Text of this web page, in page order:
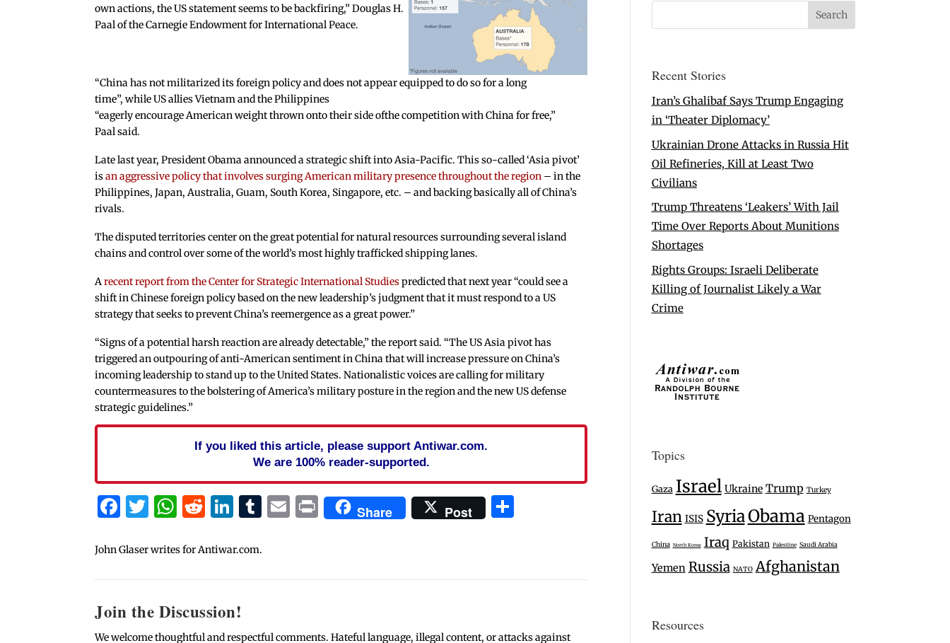
own actions, the US statement seems to be backfiring,” Douglas H.
Paal of the Carnegie Endowment for International Peace.
“China has not militarized its foreign policy and does not appear equipped to do so for a long
time”, while US allies Vietnam and the Philippines
“eagerly encourage American weight thrown onto their side ofthe competition with China for free,”
Paal said.
Late last year, President Obama announced a strategic shift into Asia-Pacific. This so-called ‘Asia pivot’
isan aggressive policy that involves surging American military presencethroughout the region – in the
Philippines, Japan, Australia, Guam, South Korea, Singapore, etc. – and backing basically all of China’s
rivals.
The disputed territories center on the great potential for natural resources surrounding several island
chains and control over some of the world’s most highly trafficked shipping lanes.
Arecent report from the Center for Strategic International Studiespredicted that next year “could see a
shift in Chinese foreign policy based on the new leadership’s judgment that it must respond to a US
strategy that seeks to prevent China’s reemergence as a great power.”
“Signs of a potential harsh reaction are already detectable,” the report said. “The US Asia pivot has
triggered an outpouring of anti-American sentiment in China that will increase pressure on China’s
incoming leadership to stand up to the United States. Nationalistic voices are calling for military
countermeasures to the bolstering of America’s military posture in the region and the new US defense
strategic guidelines.”
If you liked this article, please support Antiwar.com.
We are 100% reader-supported.
Facebook
Twitter
WhatsApp
Reddit
LinkedIn
Tumblr
Email
PrintShare Post
John Glaser writes for Antiwar.com.
Join the Discussion!
We welcome thoughtful and respectful comments. Hateful language, illegal content, or attacks against
Recent Stories
Iran’s Ghalibaf Says Trump Engaging
in ‘Theater Diplomacy’
Ukrainian Drone Attacks in Russia Hit
Oil Refineries, Kill at Least Two
Civilians
Trump Threatens ‘Leakers’ With Jail
Time Over Reports About Munitions
Shortages
Rights Groups: Israeli Deliberate
Killing of Journalist Likely a War
Crime
Topics
Gaza Israel Ukraine Trump Turkey
Iran ISIS SyriaObama Pentagon
China North Korea Iraq Pakistan Palestine Saudi Arabia
Yemen Russia NATO Afghanistan
Resources